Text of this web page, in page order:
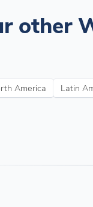
other
America Latin